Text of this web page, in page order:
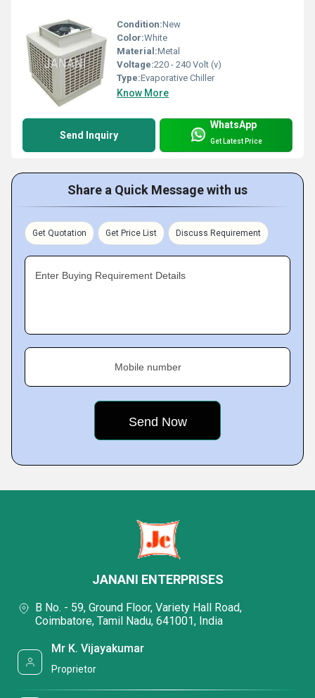
Condition:New
Color:White
Material:Metal
Voltage:220 - 240 Volt (v)
Type:Evaporative Chiller
Know More
Send Inquiry
WhatsApp
Get Latest Price
Share a Quick Message with us
Get Quotation Get Price List Discuss Requirement
Enter Buying Requirement Details
Mobile number
JANANI ENTERPRISES
B No. - 59, Ground Floor, Variety Hall Road,
Coimbatore, Tamil Nadu, 641001, India
Mr K. Vijayakumar
Proprietor